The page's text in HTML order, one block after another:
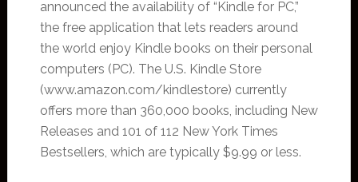
announced the availability of “Kindle for PC,”
the free application that lets readers around
the world enjoy Kindle books on their personal
computers (PC). The U.S. Kindle Store
(www.amazon.com/kindlestore) currently
offers more than 360,000 books, including New
Releases and 101 of 112 New York Times
Bestsellers, which are typically $9.99 or less.